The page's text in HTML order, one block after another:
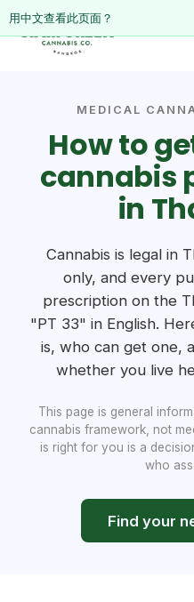
ดูหน้านี้เป็นภาษาไทย?
Diese Seite auf Deutsch ansehen?
用中文查看此页面？
MEDICAL
How to
cannabis
in
Cannabis is legal in
only, and every
prescription on the
"PT 33" in English.
is, who can get one,
whether you live
This page is general
cannabis framework, not
is right for you is a
who
Find your